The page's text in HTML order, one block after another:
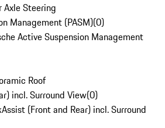
Axle Steering
Management (PASM)(0)
Active Suspension Management
Roof
incl. Surround View(0)
(Front and Rear) incl. Surround